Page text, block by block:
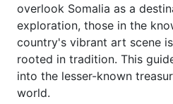
overlook Somalia as a
exploration, those in the
country's vibrant art scene
rooted in tradition. This
into the lesser-known
world.